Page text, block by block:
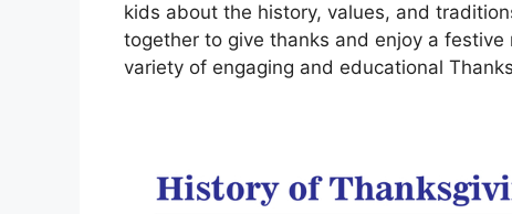
kids about the history, values, and
together to give thanks and enjoy a
variety of engaging and educational